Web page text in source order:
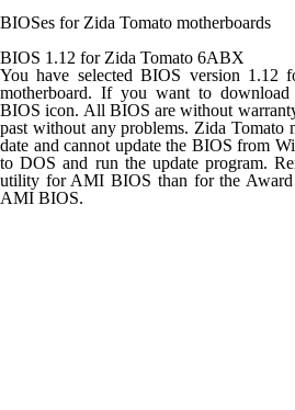
BIOSes for Zida Tomato motherboards
BIOS 1.12 for Zida Tomato 6ABX
You have selected BIOS version 1.12
motherboard. If you want to
BIOS icon. All BIOS are without
past without any problems. Zida Tomato
date and cannot update the BIOS from
to DOS and run the update program.
utility for AMI BIOS than for the
AMI BIOS.